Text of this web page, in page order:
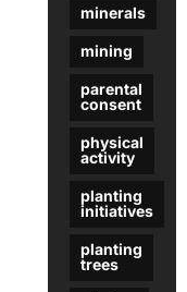
minerals
mining
parental
consent
physical
activity
planting
initiatives
planting
trees